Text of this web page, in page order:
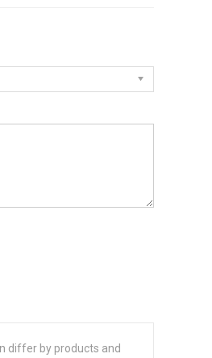
differ by products and